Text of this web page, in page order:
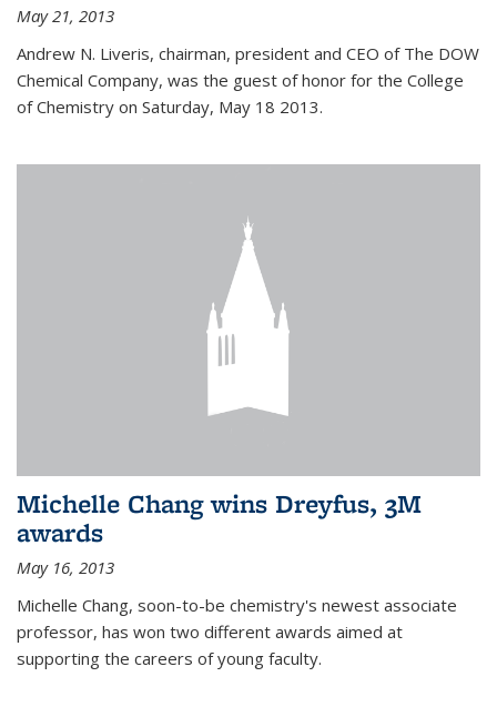
May 21, 2013
Andrew N. Liveris, chairman, president and CEO of The DOW
Chemical Company, was the guest of honor for the College
of Chemistry on Saturday, May 18 2013.
Michelle Chang wins Dreyfus, 3M
awards
May 16, 2013
Michelle Chang, soon-to-be chemistry's newest associate
professor, has won two different awards aimed at
supporting the careers of young faculty.